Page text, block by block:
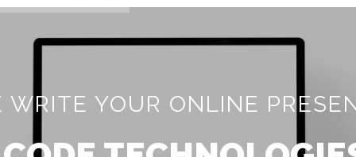
WRITE YOUR ONLINE